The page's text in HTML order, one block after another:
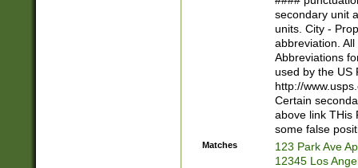
W]|RI|S[CD]
(?!0{5})\d{5}(-\d
secondary unit
units. City -
abbreviation.
Abbreviations
used by the US
http://
Certain
above link THis
some false
Matches
123 Park Ave
12345 Los